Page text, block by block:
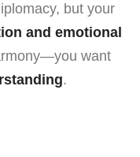
but your
and emotional
want
.